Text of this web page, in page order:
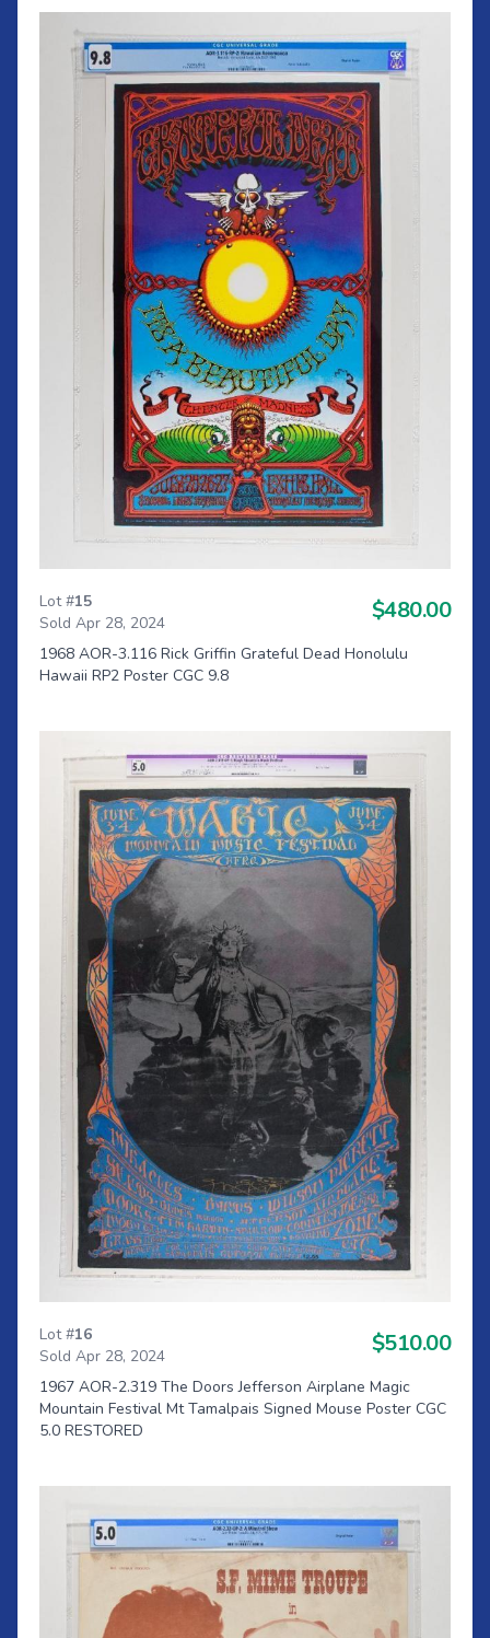
Lot #15
Sold Apr 28, 2024
$480.00
1968 AOR-3.116 Rick Griffin Grateful Dead Honolulu
Hawaii RP2 Poster CGC 9.8
Lot #16
Sold Apr 28, 2024
$510.00
1967 AOR-2.319 The Doors Jefferson Airplane Magic
Mountain Festival Mt Tamalpais Signed Mouse Poster CGC
5.0 RESTORED